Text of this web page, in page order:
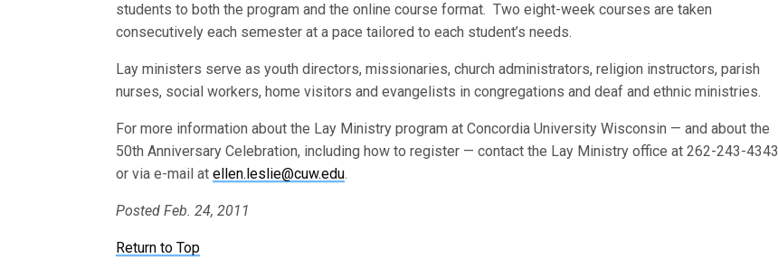
students to both the program and the online course format. Two eight-week courses are taken
consecutively each semester at a pace tailored to each student’s needs.
Lay ministers serve as youth directors, missionaries, church administrators, religion instructors, parish
nurses, social workers, home visitors and evangelists in congregations and deaf and ethnic ministries.
For more information about the Lay Ministry program at Concordia University Wisconsin — and about the
50th Anniversary Celebration, including how to register — contact the Lay Ministry office at 262-243-4343
or via e-mail atellen.leslie@cuw.edu.
Posted Feb. 24, 2011
Return to Top